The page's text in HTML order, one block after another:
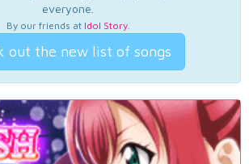
everyone.
By our friends at Idol Story.
out the new list of songs